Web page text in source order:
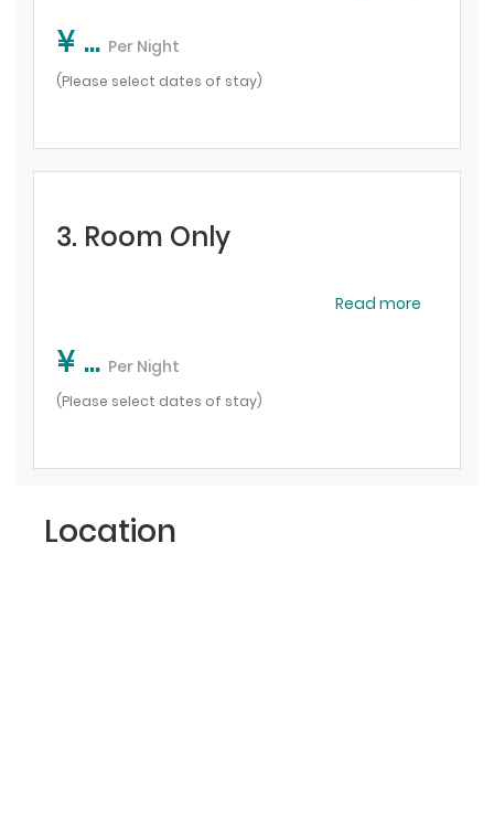
¥ ... Per Night
(Please select dates of stay)
3. Room Only
Read more
¥ ... Per Night
(Please select dates of stay)
Location